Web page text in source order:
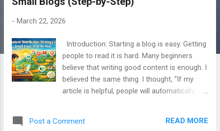
- March 22, 2026
Introduction: Starting a blog is easy. Getting
people to read it is hard. Many beginners
believe that writing good content is enough. I
believed the same thing. I thought, “If my
article is helpful, people will automatically
best articles stay invisible. This guide is
Post a Comment READ MORE